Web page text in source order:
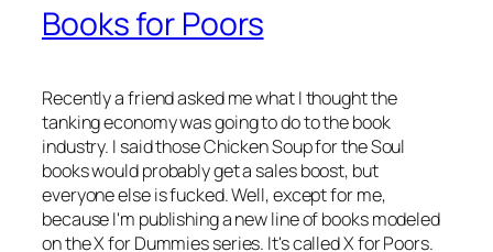
Books for Poors
Recently a friend asked me what I thought the
tanking economy was going to do to the book
industry. I said thoseChicken Soup for the Soul
books would probably get a sales boost, but
everyone else is fucked. Well, except for me,
because I'm publishing a new line of books modeled
on theX for Dummiesseries. It's calledX for Poors.